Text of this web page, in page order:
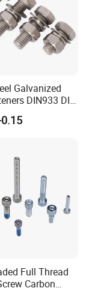
Galvanized
DIN933 DIN
Titanium
Bolt Cap
Full Thread
Carbon